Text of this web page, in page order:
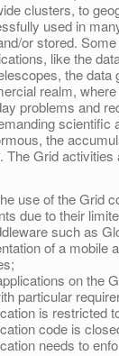
clusters, to
used in
or stored.
like the
the
realm,
problems and
scientific
the
The Grid activities
use of the Grid
due to their
such as
of a mobile
on the
particular
is restricted
code is
needs to